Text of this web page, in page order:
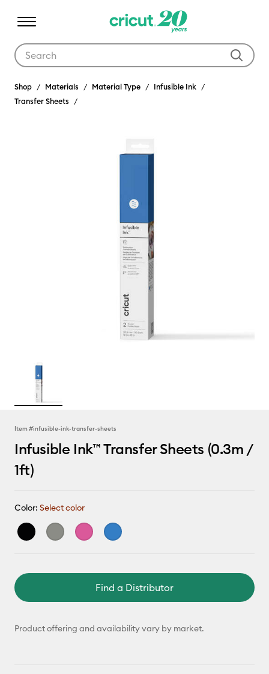
Shop Materials Material Type
Infusible Ink
Transfer Sheets
Item #infusible-ink-transfer-sheets
Infusible Ink™ Transfer Sheets (0.3m /
1ft)
Color: Select color
Find a Distributor
Product offering and availability vary by market.